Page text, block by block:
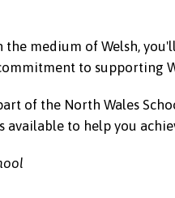
the medium of Welsh,
to supporting
of the North Wales
to help you